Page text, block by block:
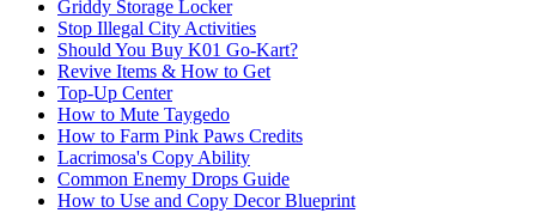
Griddy Storage Locker
Stop Illegal City Activities
Should You Buy K01 Go-Kart?
Revive Items & How to Get
Top-Up Center
How to Mute Taygedo
How to Farm Pink Paws Credits
Lacrimosa's Copy Ability
Common Enemy Drops Guide
How to Use and Copy Decor Blueprint